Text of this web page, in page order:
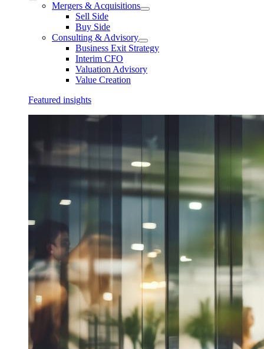
Mergers & Acquisitions
Sell Side
Buy Side
Consulting & Advisory
Business Exit Strategy
Interim CFO
Valuation Advisory
Value Creation
Featured insights